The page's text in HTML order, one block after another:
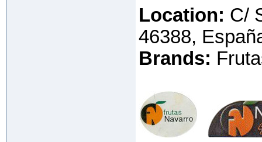
Location: C/
46388,
Brands: